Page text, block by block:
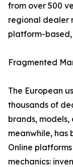
from over 500
regional dealer
platform-
Fragmented
The European
thousands of
brands,
meanwhile, has
Online
mechanics: